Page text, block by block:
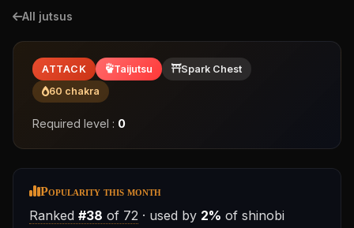
All jutsus
ATTACK Taijutsu
Spark Chest
60 chakra
Required level : 0
Popularity this month
Ranked #38 of 72 · used by 2% of shinobi